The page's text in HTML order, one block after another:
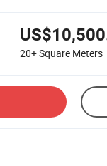
20+Square Meters